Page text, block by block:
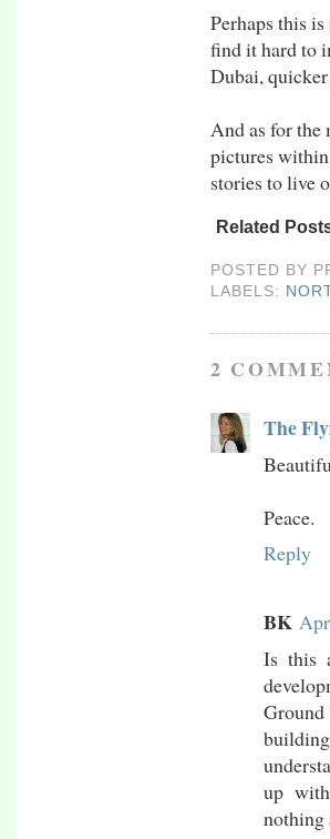
Perhaps this
find it hard to
Dubai,
And as for the
pictures
stories to live
Related
POSTED BY
LABELS:
2
The
Peace.
Reply
BK
Is this
up
nothing